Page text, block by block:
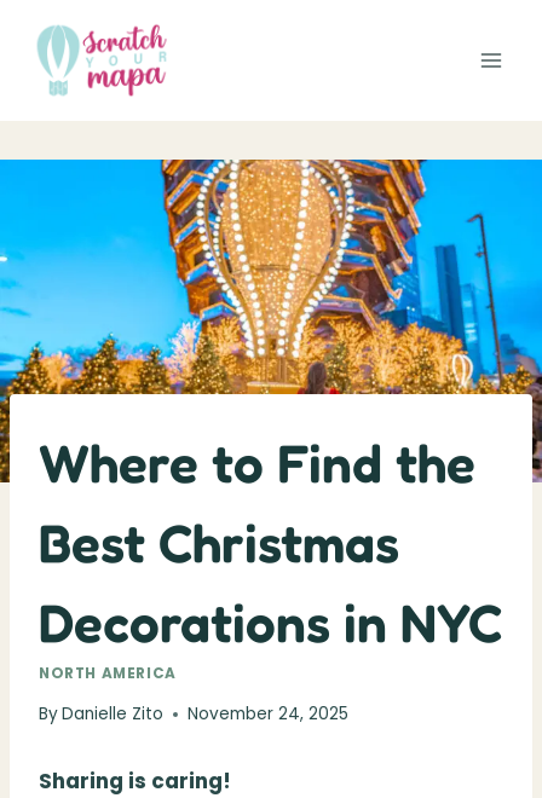
content
Where to Find the
Best Christmas
Decorations in NYC
NORTH AMERICA
ByDanielle Zito November 24, 2025
Sharing is caring!